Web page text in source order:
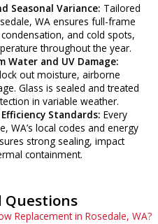
Seasonal Variance: Tailored
WA ensures full-frame
and cold spots,
throughout the year.
Water and UV Damage:
out moisture, airborne
Glass is sealed and treated
in variable weather.
Standards: Every
WA’s local codes and energy
strong sealing, impact
containment.
Questions
Replacement in Rosedale, WA?